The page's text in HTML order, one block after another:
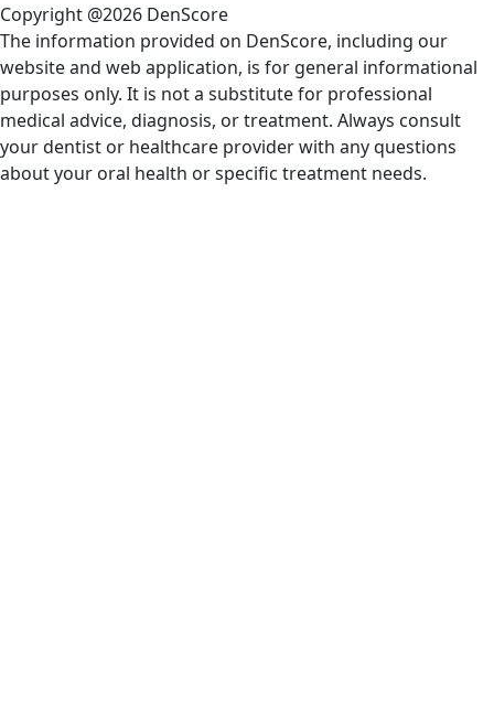
Copyright @2026 DenScore
The information provided on DenScore, including our
website and web application, is for general informational
purposes only. It is not a substitute for professional
medical advice, diagnosis, or treatment. Always consult
your dentist or healthcare provider with any questions
about your oral health or specific treatment needs.